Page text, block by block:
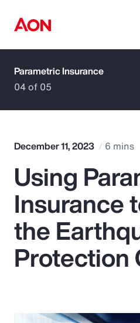
How can we help
Popular Searches
Insurance
Benefits
Parametrics
Parametric Insurance
04 of 05
December 11, 2023 6 mins
Using
Insurance
the
Protection